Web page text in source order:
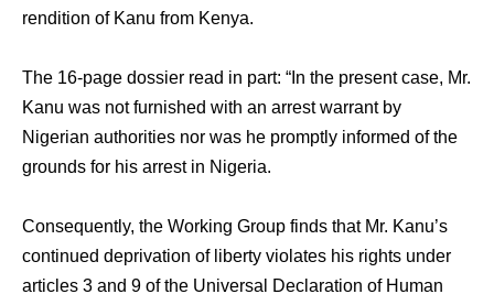
rendition of Kanu from Kenya.
The 16-page dossier read in part: “In the present case, Mr.
Kanu was not furnished with an arrest warrant by
Nigerian authorities nor was he promptly informed of the
grounds for his arrest in Nigeria.
Consequently, the Working Group finds that Mr. Kanu’s
continued deprivation of liberty violates his rights under
articles 3 and 9 of the Universal Declaration of Human